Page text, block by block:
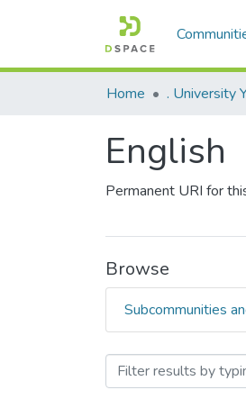
Home
English
Permanent URI for
Browse
Subcommunities
Browsing